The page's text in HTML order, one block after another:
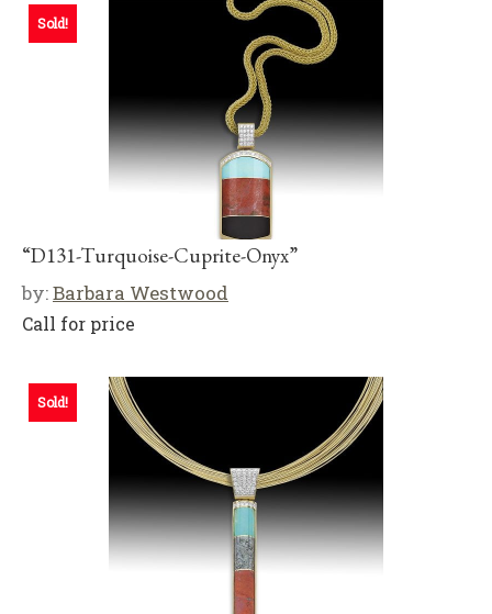
Sold!
“D131-Turquoise-Cuprite-Onyx”
by:Barbara Westwood
Call for price
Sold!